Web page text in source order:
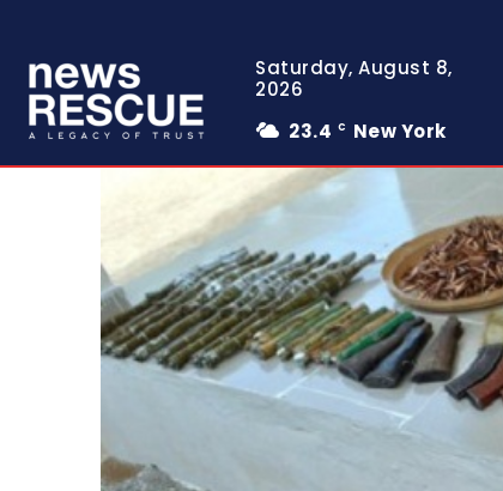
Saturday, August 8,
2026
23.4 C New York